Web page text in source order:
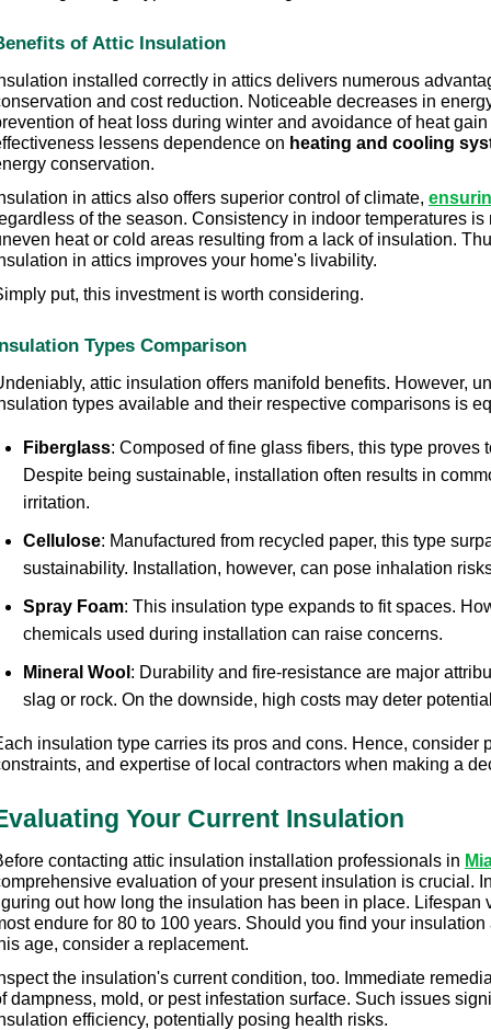
of Attic Insulation
installed correctly in attics delivers numerous
and cost reduction. Noticeable decreases in
of heat loss during winter and avoidance of heat
lessens dependence on heating and cooling
conservation.
in attics also offers superior control of climate,
of the season. Consistency in indoor temperatures
heat or cold areas resulting from a lack of insulation.
in attics improves your home's livability.
put, this investment is worth considering.
Types Comparison
attic insulation offers manifold benefits. However,
types available and their respective comparisons is
Fiberglass: Composed of fine glass fibers, this type proves
Despite being sustainable, installation often results in
irritation.
Cellulose: Manufactured from recycled paper, this type
sustainability. Installation, however, can pose inhalation
Spray Foam: This insulation type expands to fit spaces.
chemicals used during installation can raise concerns.
Mineral Wool : Durability and fire-resistance are major
slag or rock. On the downside, high costs may deter
insulation type carries its pros and cons. Hence, consider
and expertise of local contractors when making a
Your Current Insulation
contacting attic insulation installation professionals in
evaluation of your present insulation is crucial.
out how long the insulation has been in place. Lifespan
endure for 80 to 100 years. Should you find your
age, consider a replacement.
the insulation's current condition, too. Immediate
dampness, mold, or pest infestation surface. Such issues
efficiency, potentially posing health risks.